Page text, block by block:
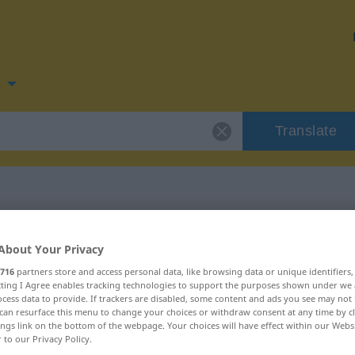
Translate
"vannrett"
Your Privacy
716 partners store and access personal data, like browsing data or unique
I Agree enables tracking technologies to support the purposes shown under
data to provide. If trackers are disabled, some content and ads you see may not
resurface this menu to change your choices or withdraw consent at any time by
link on the bottom of the webpage. Your choices will have effect within our
to our Privacy Policy.